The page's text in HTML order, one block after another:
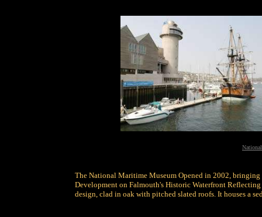
The National Maritime Museum Opened in 2002,
Development on Falmouth's Historic Waterfront
design, clad in oak with pitched slated roofs. It houses a